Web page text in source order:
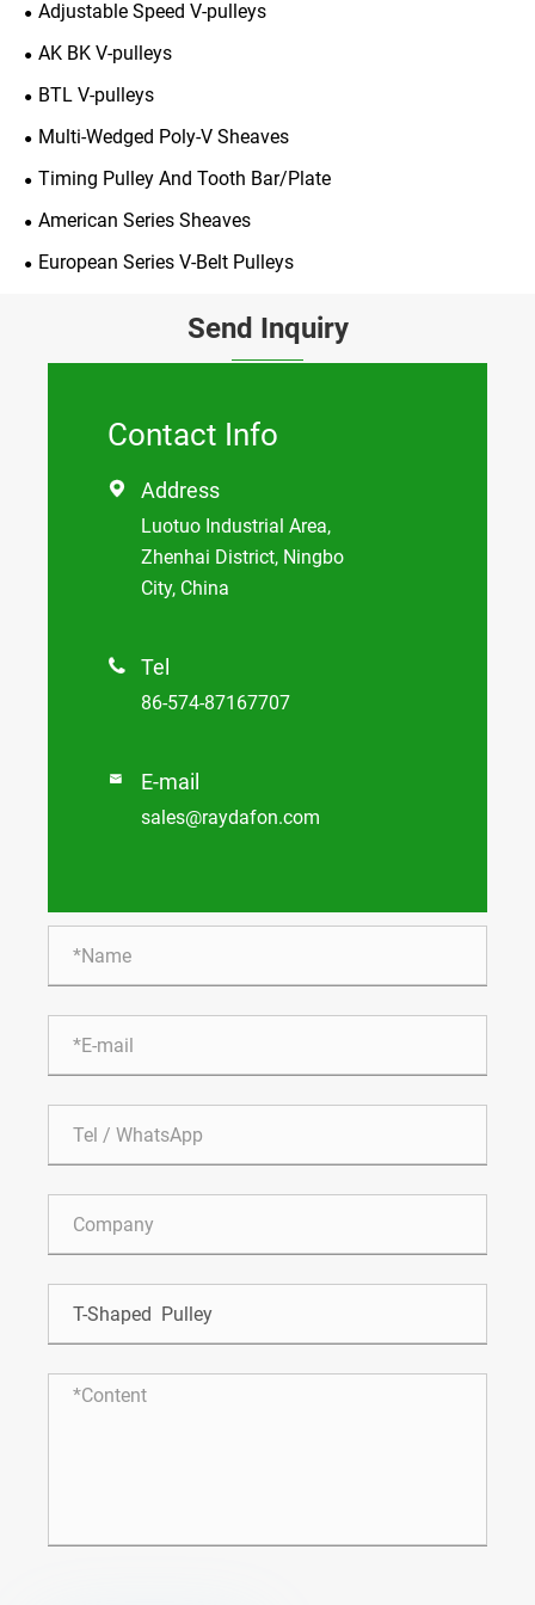
Adjustable Speed V-pulleys
AK BK V-pulleys
BTL V-pulleys
Multi-Wedged Poly-V Sheaves
Timing Pulley And Tooth Bar/Plate
American Series Sheaves
European Series V-Belt Pulleys
Send Inquiry
Contact Info
 Address
Luotuo Industrial Area,
Zhenhai District, Ningbo
City, China
 Tel
86-574-87167707
 E-mail
sales@raydafon.com